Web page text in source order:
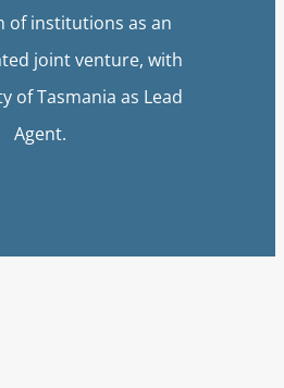
of institutions as an
joint venture, with
of Tasmania as Lead
Agent.